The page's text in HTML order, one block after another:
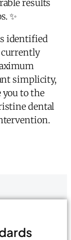
results
✨
identified
simplicity,
to the
dental